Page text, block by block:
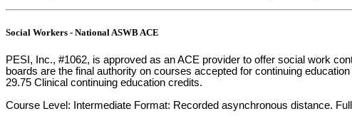
Social Workers - National ASWB ACE
PESI, Inc., #1062, is approved as an ACE provider to offer social work
boards are the final authority on courses accepted for continuing
29.75 Clinical continuing education credits.
Course Level: Intermediate Format: Recorded asynchronous distance.